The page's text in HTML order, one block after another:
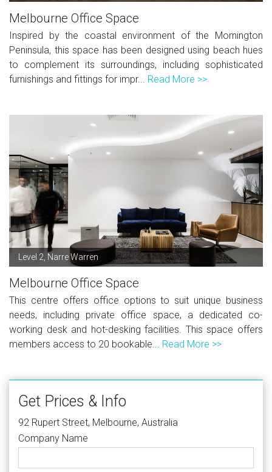
Melbourne Office Space
Inspired by the coastal environment of the Mornington
Peninsula, this space has been designed using beach hues
to complement its surroundings, including sophisticated
furnishings and fittings for impr... Read More >>
Level 2, Narre Warren
Melbourne Office Space
This centre offers office options to suit unique business
needs, including private office space, a dedicated co-
working desk and hot-desking facilities. This space offers
members access to 20 bookable... Read More >>
Get Prices & Info
92 Rupert Street, Melbourne, Australia
Company Name